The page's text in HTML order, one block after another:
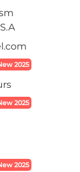
2025
2025
2025